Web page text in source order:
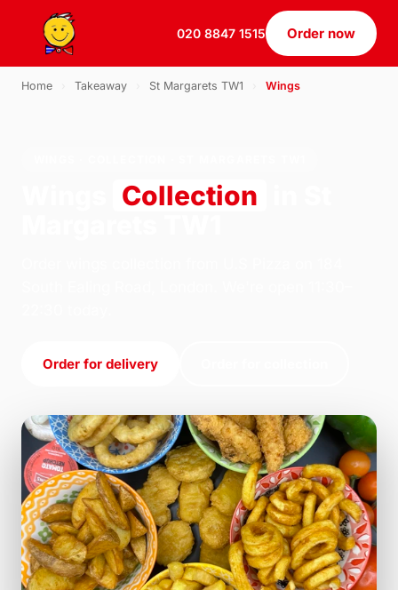
020 8847 1515 Order now
Home Takeaway St Margarets TW1 Wings
Collection
Order for delivery